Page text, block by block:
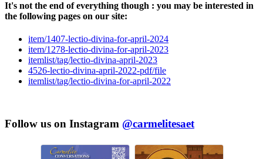
It's not the end of everything though : you may be interested in
the following pages on our site:
item/1407-lectio-divina-for-april-2024
item/1278-lectio-divina-for-april-2023
itemlist/tag/lectio-divina-april-2023
4526-lectio-divina-april-2022-pdf/file
itemlist/tag/lectio-divina-for-april-2022
Follow us on Instagram @carmelitesaet